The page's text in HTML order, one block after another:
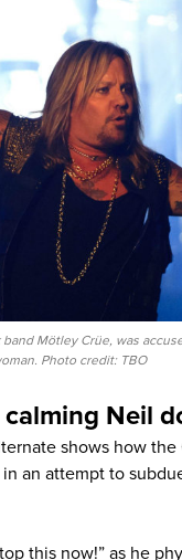
Mötley Crüe, was
Photo credit: TBO
Neil
shows how
an attempt to
this now!” as he